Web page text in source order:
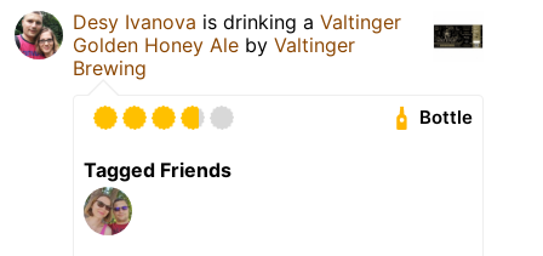
Desy Ivanova is drinking a Valtinger
Golden Honey Ale by Valtinger
Brewing
Bottle
Tagged Friends